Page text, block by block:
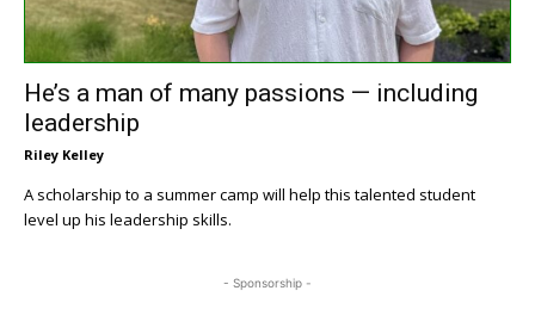
He’s a man of many passions — including
leadership
Riley Kelley
A scholarship to a summer camp will help this talented student
level up his leadership skills.
- Sponsorship -